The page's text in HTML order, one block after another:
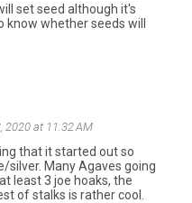
set seed although it's
know whether seeds will
2020 at 11:32 AM
that it started out so
silver. Many Agaves going
least 3 joe hoaks, the
of stalks is rather cool.